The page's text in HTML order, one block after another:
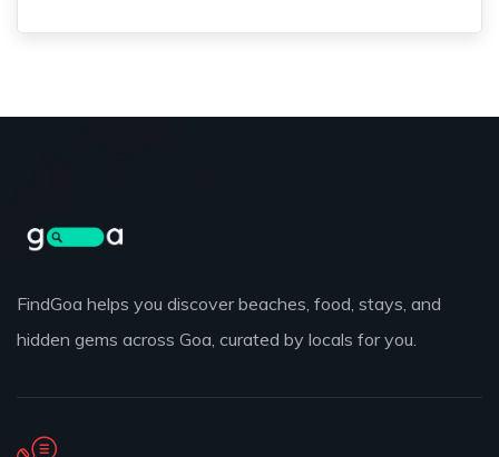
FindGoa helps you discover beaches, food, stays, and
hidden gems across Goa, curated by locals for you.